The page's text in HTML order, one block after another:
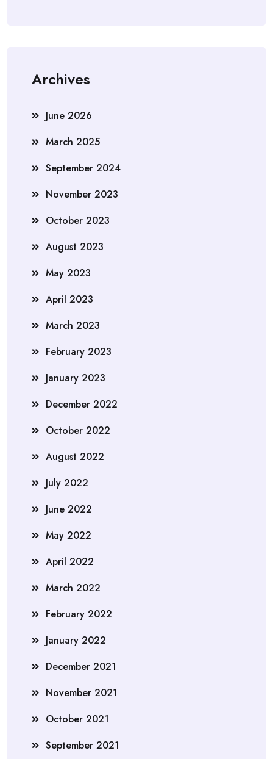
Archives
June 2026
March 2025
September 2024
November 2023
October 2023
August 2023
May 2023
April 2023
March 2023
February 2023
January 2023
December 2022
October 2022
August 2022
July 2022
June 2022
May 2022
April 2022
March 2022
February 2022
January 2022
December 2021
November 2021
October 2021
September 2021